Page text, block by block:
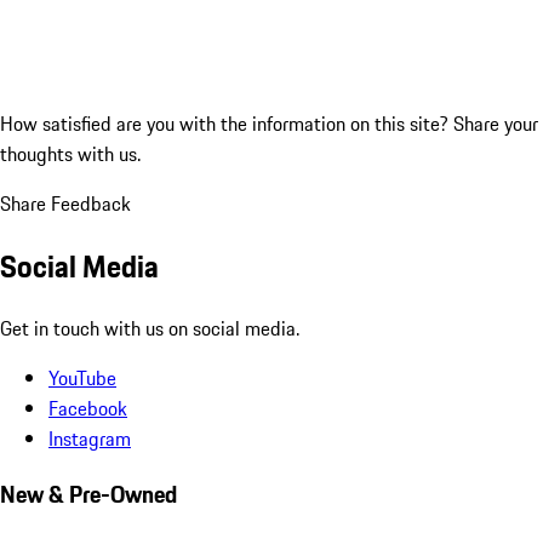
How satisfied are you with the information on this site? Share your
thoughts with us.
Share Feedback
Social Media
Get in touch with us on social media.
YouTube
Facebook
Instagram
New & Pre-Owned